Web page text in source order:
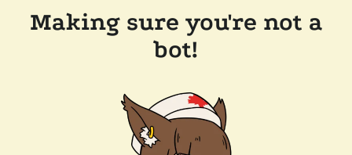
Making sure you're not a
bot!